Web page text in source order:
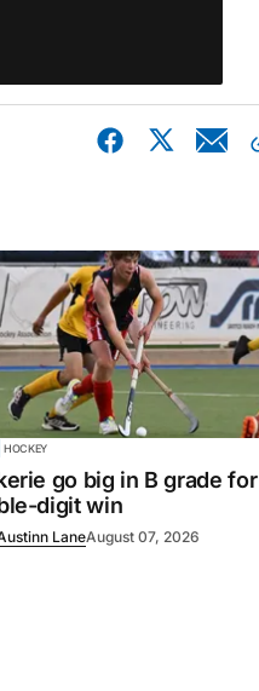
HOCKEY
go big in B grade for
digit win
LaneAugust 07, 2026